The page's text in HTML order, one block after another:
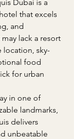
Dubai is a
that excels
and
lack a resort
location, sky-
food
for urban
in one of
landmarks,
delivers
unbeatable